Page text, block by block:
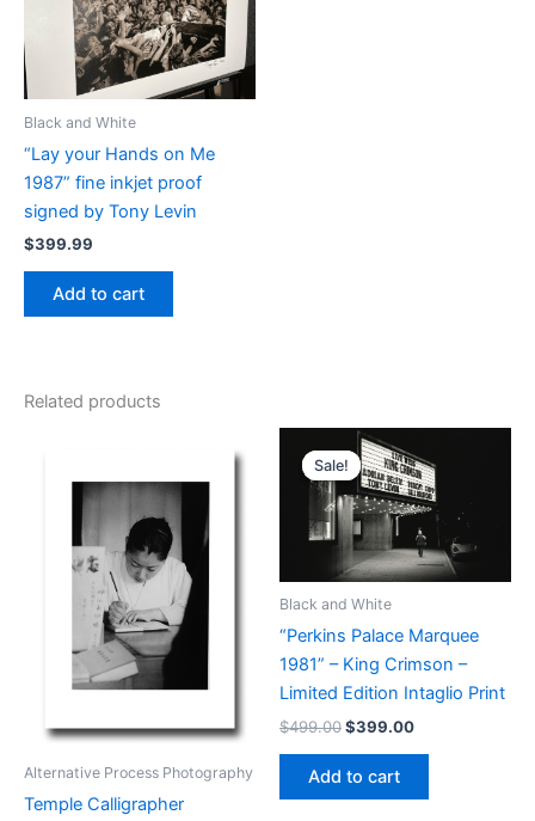
Black and White
“Lay your Hands on Me
1987” fine inkjet proof
signed by Tony Levin
$399.99
Add to cart
Related products
Alternative Process Photography
Temple Calligrapher
Sale!
Sale!
Black and White
“Perkins Palace Marquee
1981” – King Crimson –
Limited Edition Intaglio Print
$499.00Original
$499.00.
$399.00Current
Add to cart